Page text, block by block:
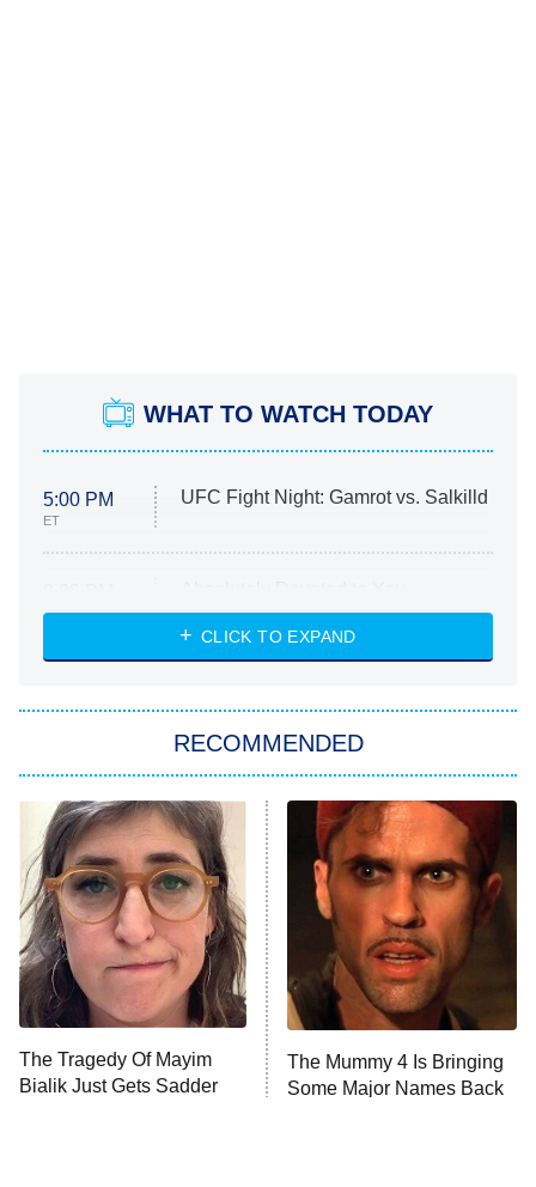
WHAT TO WATCH TODAY
5:00 PM
ET
UFC Fight Night: Gamrot vs. Salkilld
ET
Heart & Hustle: Houston
She Stole My Son's Heart
11:59 PM
ET
My Adventures With Superman
READ MORE
CLICK TO EXPAND
RECOMMENDED
The Tragedy Of Mayim
Bialik Just Gets Sadder
The Mummy 4 Is Bringing
Some Major Names Back